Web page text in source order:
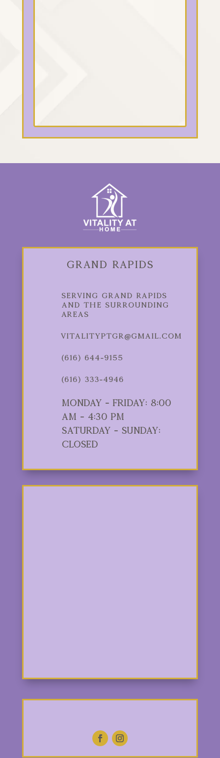
Grand Rapids
Serving Grand Rapids
and the Surrounding
Areas
vitalityptgr@gmail.com
(616) 644-9155
(616) 333-4946
Monday - Friday: 8:00
am - 4:30 pm
Saturday - Sunday:
Closed